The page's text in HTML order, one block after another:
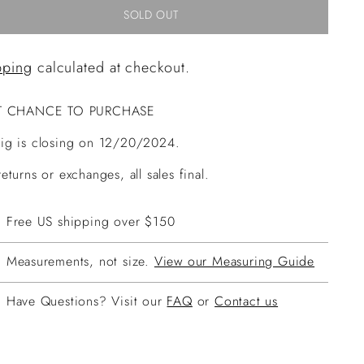
SOLD OUT
calculated at checkout.
CHANCE TO PURCHASE
is closing on 12/20/2024.
or exchanges, all sales final.
Free US shipping over $150
Measurements, not size. View our Measuring Guide
Have Questions? Visit our FAQ orContact us